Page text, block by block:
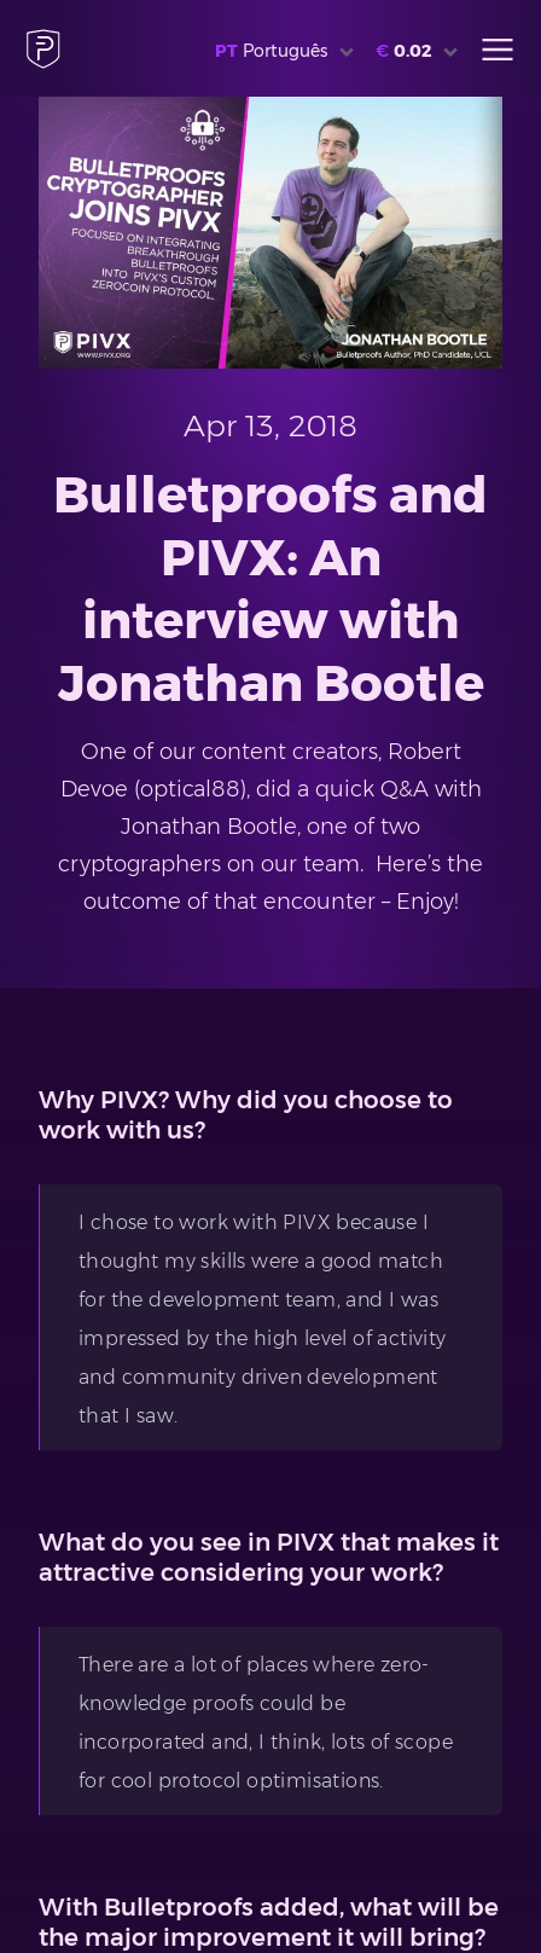
PT Português € 0.02
Apr 13, 2018
Bulletproofs and
PIVX: An
interview with
Jonathan Bootle
One of our content creators, Robert
Devoe (optical88), did a quick Q&A with
Jonathan Bootle, one of two
cryptographers on our team. Here’s the
outcome of that encounter – Enjoy!
Why PIVX? Why did you choose to
work with us?
I chose to work with PIVX because I
thought my skills were a good match
for the development team, and I was
impressed by the high level of activity
and community driven development
that I saw.
What do you see in PIVX that makes it
attractive considering your work?
There are a lot of places where zero-
knowledge proofs could be
incorporated and, I think, lots of scope
for cool protocol optimisations.
With Bulletproofs added, what will be
the major improvement it will bring?